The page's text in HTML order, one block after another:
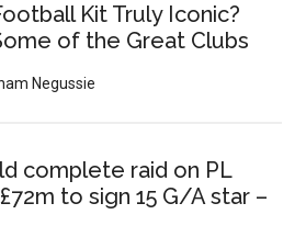
Kit Truly Iconic?
of the Great Clubs
Negussie
complete raid on PL
to sign 15 G/A star –